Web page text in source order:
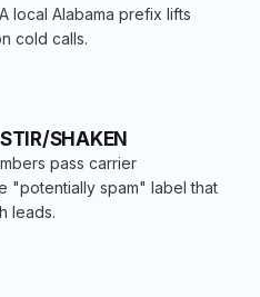
local Alabama prefix lifts
cold calls.
SHAKEN
pass carrier
"potentially spam" label that
leads.